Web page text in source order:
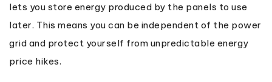
lets you store energy produced by the panels to use
later. This means you can be independent of the power
grid and protect yourself from unpredictable energy
price hikes.